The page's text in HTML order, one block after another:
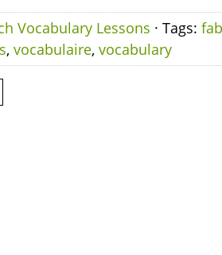
Vocabulary Lessons · Tags:
, vocabulaire, vocabulary